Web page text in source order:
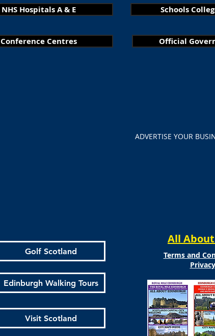
NHS Hospitals A & E
Conference Centres
Schools
Official
ADVERTISE YOUR
Golf Scotland
Edinburgh Walking Tours
Visit Scotland
All
Terms and